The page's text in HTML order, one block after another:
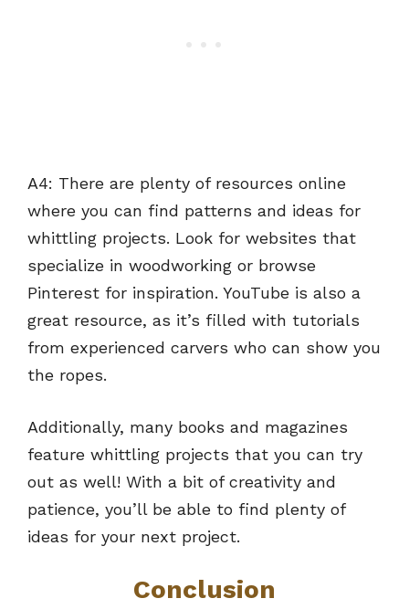
A4: There are plenty of resources online
where you can find patterns and ideas for
whittling projects. Look for websites that
specialize in woodworking or browse
Pinterest for inspiration. YouTube is also a
great resource, as it’s filled with tutorials
from experienced carvers who can show you
the ropes.
Additionally, many books and magazines
feature whittling projects that you can try
out as well! With a bit of creativity and
patience, you’ll be able to find plenty of
ideas for your next project.
Conclusion